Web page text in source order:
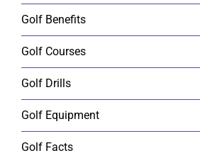
Golf Benefits
Golf Courses
Golf Drills
Golf Equipment
Golf Facts